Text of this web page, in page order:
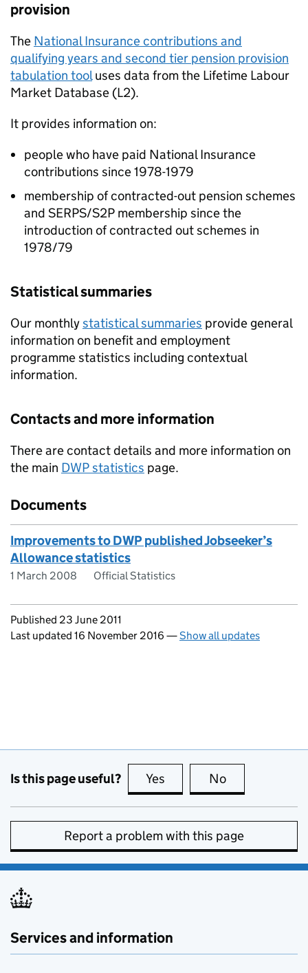
provision
The National Insurance contributions and
qualifying years and second tier pension provision
tabulation tooluses data from the Lifetime Labour
Market Database (L2).
It provides information on:
people who have paid National Insurance
contributions since 1978-1979
membership of contracted-out pension schemes
and SERPS/S2P membership since the
introduction of contracted out schemes in
1978/79
Statistical summaries
Our monthlystatistical summaries provide general
information on benefit and employment
programme statistics including contextual
information.
Contacts and more information
There are contact details and more information on
the main DWPstatistics page.
Documents
Improvements to DWP published Jobseeker’s
Allowance statistics
1 March 2008 Official Statistics
Updates to this page
Published 23 June 2011
Last updated 16 November 2016 —Show all updates
Is this page useful? Yes this page is useful
No
Report a problem with this page
Services and information